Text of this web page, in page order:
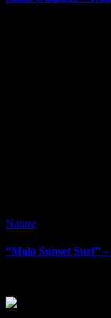
Nature
“Mala Sunset Surf”